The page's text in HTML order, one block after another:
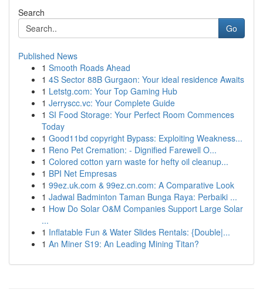
Search
Go
Published News
1 Smooth Roads Ahead
1 4S Sector 88B Gurgaon: Your ideal residence Awaits
1 Letstg.com: Your Top Gaming Hub
1 Jerryscc.vc: Your Complete Guide
1 SI Food Storage: Your Perfect Room Commences
Today
1 Good11bd copyright Bypass: Exploiting Weakness...
1 Reno Pet Cremation: - Dignified Farewell O...
1 Colored cotton yarn waste for hefty oil cleanup...
1 BPI Net Empresas
1 99ez.uk.com & 99ez.cn.com: A Comparative Look
1 Jadwal Badminton Taman Bunga Raya: Perbaiki ...
1 How Do Solar O&M Companies Support Large Solar
...
1 Inflatable Fun & Water Slides Rentals: {Double|...
1 An Miner S19: An Leading Mining Titan?